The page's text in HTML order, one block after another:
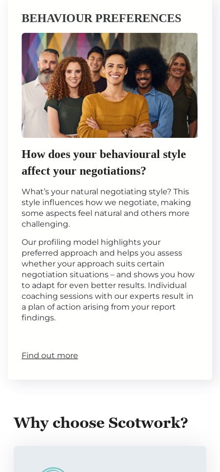
BEHAVIOUR PREFERENCES
How does your behavioural style
affect your negotiations?
What’s your natural negotiating style? This
style influences how we negotiate, making
some aspects feel natural and others more
challenging.
Our profiling model highlights your
preferred approach and helps you assess
whether your approach suits certain
negotiation situations – and shows you how
to adapt for even better results. Individual
coaching sessions with our experts result in
a plan of action arising from your report
findings.
Find out more
Why choose Scotwork?